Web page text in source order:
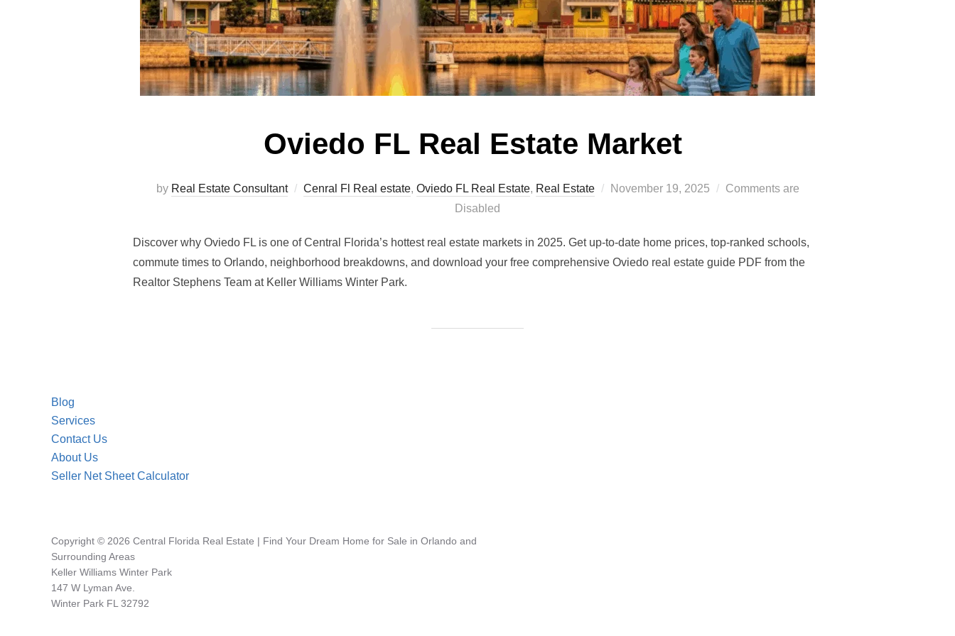
Oviedo FL Real Estate Market
by Real Estate Consultant Cenral Fl Real estate, Oviedo FL Real Estate, Real Estate
Posted
November 19, 2025
Comments are
Disabled
Discover why Oviedo FL is one of Central Florida’s hottest real estate markets in 2025. Get up-to-date home prices, top-ranked schools,
commute times to Orlando, neighborhood breakdowns, and download your free comprehensive Oviedo real estate guide PDF from the
Realtor Stephens Team at Keller Williams Winter Park.
Blog
Services
Contact Us
About Us
Seller Net Sheet Calculator
Copyright © 2026 Central Florida Real Estate | Find Your Dream Home for Sale in Orlando and
Surrounding Areas
Keller Williams Winter Park
147 W Lyman Ave.
Winter Park FL 32792